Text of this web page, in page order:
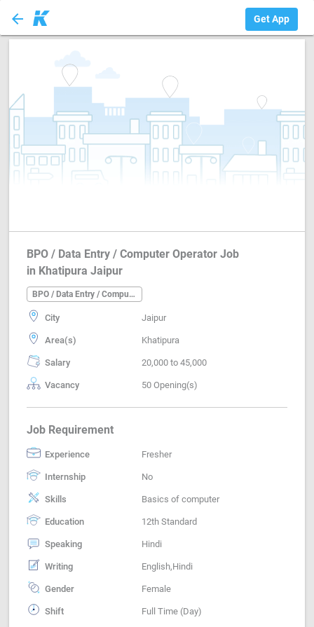
arrow_back Get App
BPO / Data Entry / Computer Operator Job
in Khatipura Jaipur
BPO / Data Entry / Computer Operator
City Jaipur
Area(s) Khatipura
Salary 20,000 to 45,000
Vacancy 50 Opening(s)
Job Requirement
Experience Fresher
Internship No
Skills Basics of computer
Education 12th Standard
Speaking Hindi
Writing English,Hindi
Gender Female
Shift Full Time (Day)